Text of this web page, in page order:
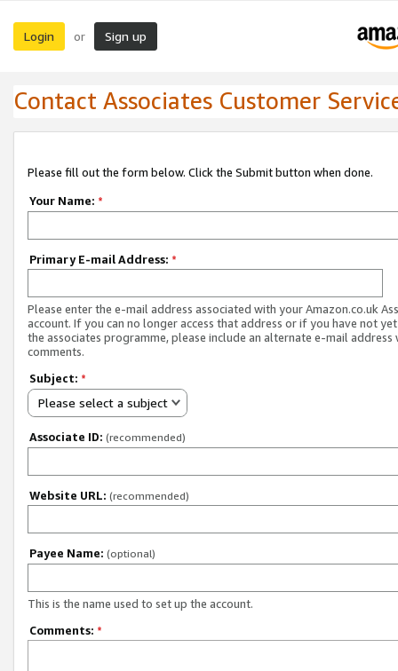
Login or Sign up
Contact Associates Customer
Please fill out the form below. Click the Submit button when done.
Your Name: *
Primary E-mail Address: *
Please enter the e-mail address associated with your Amazon.co.uk
account. If you can no longer access that address or if you have not
the associates programme, please include an alternate e-mail address
comments.
Subject: *
Please select a subject
Associate ID: (recommended)
Website URL: (recommended)
Payee Name: (optional)
This is the name used to set up the account.
Comments: *